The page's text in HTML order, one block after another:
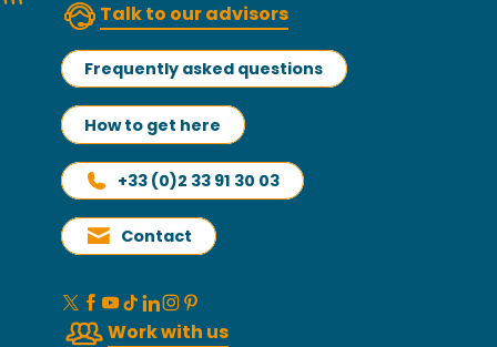
Talk to our advisors
Frequently asked questions
How to get here
+33 (0)2 33 91 30 03
Contact
Work with us